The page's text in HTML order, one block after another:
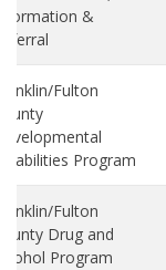
&
Fulton
Program
Fulton
Drug and
Program